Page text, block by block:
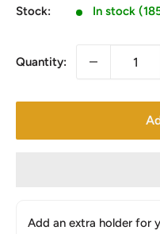
Stock: In stock
Quantity:
Add an extra holder for